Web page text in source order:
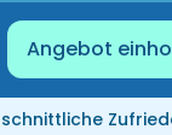
Angebot